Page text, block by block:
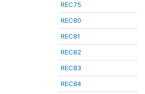
REC75
REC80
REC81
REC82
REC83
REC84